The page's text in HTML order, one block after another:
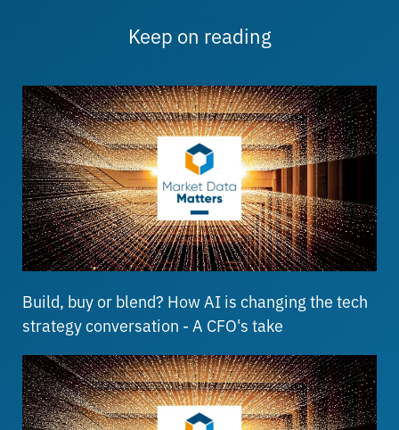
Keep on reading
Build, buy or blend? How AI is changing the tech
strategy conversation - A CFO's take